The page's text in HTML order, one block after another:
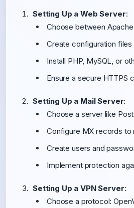
Setting Up a Web Server:
Choose between
Create configuration
Install PHP, MySQL, or
Ensure a secure HTTPS
Setting Up a Mail Server:
Choose a server like
Configure MX records to
Create users and
Implement protection
Setting Up a VPN Server:
Choose a protocol: